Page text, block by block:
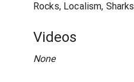
Rocks, Localism, Sharks
Videos
None